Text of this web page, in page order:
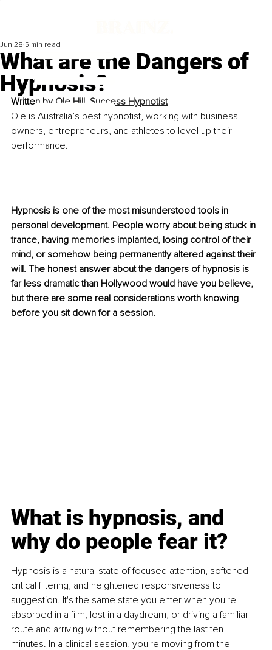
What are the Dangers of
Hypnosis?
Jun 28 5 min read
Written by Ole Hill, Success Hypnotist
Ole is Australia’s best hypnotist, working with business
owners, entrepreneurs, and athletes to level up their
performance.
Hypnosis is one of the most misunderstood tools in
personal development. People worry about being stuck in
trance, having memories implanted, losing control of their
mind, or somehow being permanently altered against their
will. The honest answer about the dangers of hypnosis is
far less dramatic than Hollywood would have you believe,
but there are some real considerations worth knowing
before you sit down for a session.
What is hypnosis, and
why do people fear it?
Hypnosis is a natural state of focused attention, softened
critical filtering, and heightened responsiveness to
suggestion. It's the same state you enter when you're
absorbed in a film, lost in a daydream, or driving a familiar
route and arriving without remembering the last ten
minutes. In a clinical session, you're moving from the